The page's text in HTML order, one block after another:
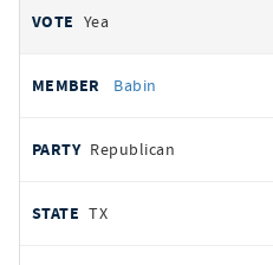
Yea
Babin
Republican
TX